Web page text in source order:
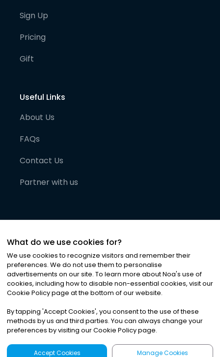
Sign Up
Pricing
Gift
Useful Links
About Us
FAQs
Contact Us
Partner with us
©2026Noa News Ltd. ALL RIGHTS RESERVED
Privacy|Terms & Conditions|Cookies
What do we use cookies for?
We use cookies to recognize visitors and remember their
preferences. We do not use them to personalise
advertisements on our site. To learn more about Noa's use of
cookies, including how to disable non-essential cookies, visit our
Cookie Policy page at the bottom of our website.
By tapping 'Accept Cookies', you consent to the use of these
methods by us and third parties. You can always change your
preferences by visiting our Cookie Policy page.
Accept Cookies Manage Cookies